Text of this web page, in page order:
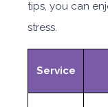
tips, you can
stress.
Service